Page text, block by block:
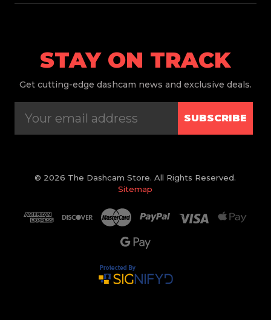
STAY ON TRACK
Get cutting-edge dashcam news and exclusive deals.
SUBSCRIBE
© 2026 The Dashcam Store. All Rights Reserved.
Sitemap